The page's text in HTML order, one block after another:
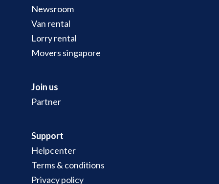
Newsroom
Van rental
Lorry rental
Movers singapore
Join us
Partner
Support
Helpcenter
Terms & conditions
Privacy policy